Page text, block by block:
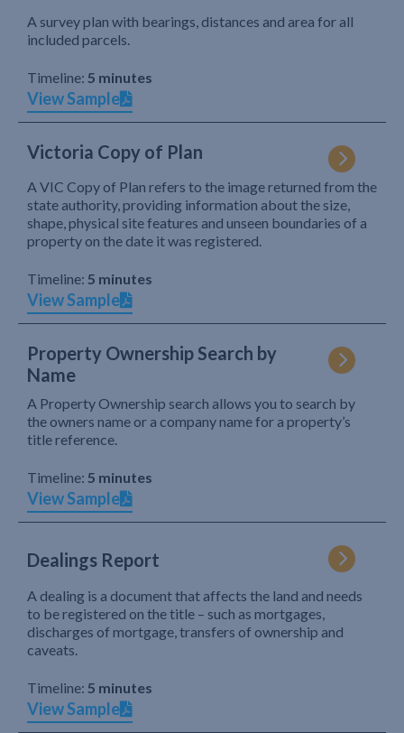
A survey plan with bearings, distances and area for all
included parcels.
Timeline: 5 minutes
View Sample
Victoria Copy of Plan
A VIC Copy of Plan refers to the image returned from the
state authority, providing information about the size,
shape, physical site features and unseen boundaries of a
property on the date it was registered.
Timeline: 5 minutes
View Sample
Property Ownership Search by
Name
A Property Ownership search allows you to search by
the owners name or a company name for a property’s
title reference.
Timeline: 5 minutes
View Sample
Dealings Report
A dealing is a document that affects the land and needs
to be registered on the title – such as mortgages,
discharges of mortgage, transfers of ownership and
caveats.
Timeline: 5 minutes
View Sample